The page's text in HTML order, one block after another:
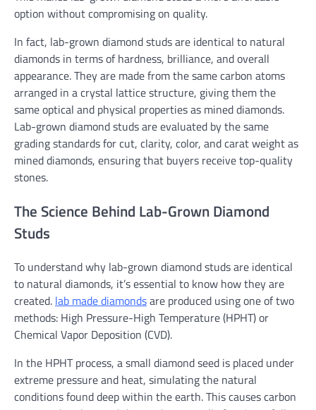
option without compromising on quality.
In fact, lab-grown diamond studs are identical to natural
diamonds in terms of hardness, brilliance, and overall
appearance. They are made from the same carbon atoms
arranged in a crystal lattice structure, giving them the
same optical and physical properties as mined diamonds.
Lab-grown diamond studs are evaluated by the same
grading standards for cut, clarity, color, and carat weight as
mined diamonds, ensuring that buyers receive top-quality
stones.
The Science Behind Lab-Grown Diamond
Studs
To understand why lab-grown diamond studs are identical
to natural diamonds, it’s essential to know how they are
created. lab made diamondsare produced using one of two
methods: High Pressure-High Temperature (HPHT) or
Chemical Vapor Deposition (CVD).
In the HPHT process, a small diamond seed is placed under
extreme pressure and heat, simulating the natural
conditions found deep within the earth. This causes carbon